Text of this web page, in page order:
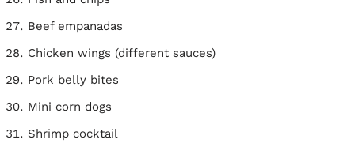
Beef empanadas
Chicken wings (different sauces)
Pork belly bites
Mini corn dogs
Shrimp cocktail